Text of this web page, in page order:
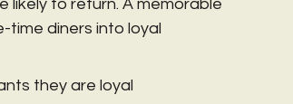
likely to return. A memorable
time diners into loyal
they are loyal